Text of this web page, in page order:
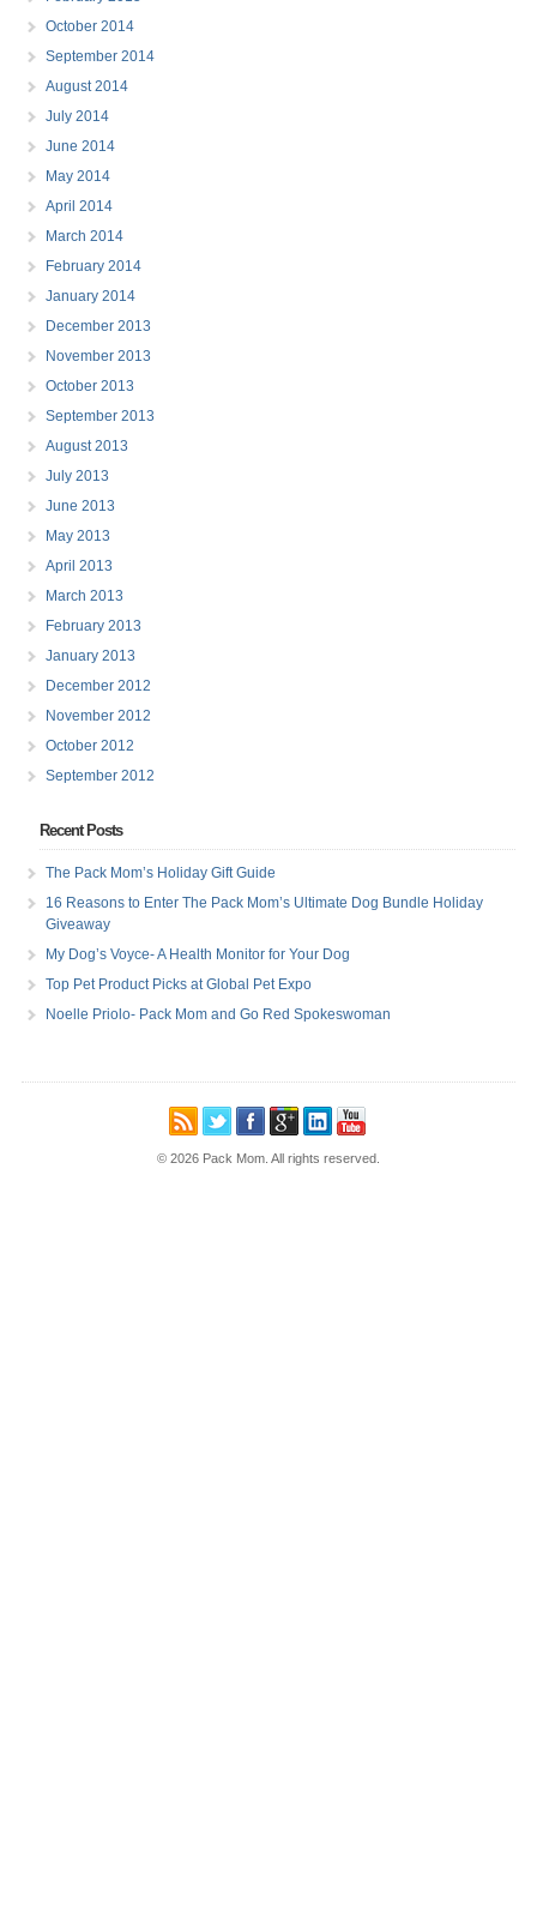
October 2014
September 2014
August 2014
July 2014
June 2014
May 2014
April 2014
March 2014
February 2014
January 2014
December 2013
November 2013
October 2013
September 2013
August 2013
July 2013
June 2013
May 2013
April 2013
March 2013
February 2013
January 2013
December 2012
November 2012
October 2012
September 2012
Recent Posts
The Pack Mom’s Holiday Gift Guide
16 Reasons to Enter The Pack Mom’s Ultimate Dog Bundle Holiday
Giveaway
My Dog’s Voyce- A Health Monitor for Your Dog
Top Pet Product Picks at Global Pet Expo
Noelle Priolo- Pack Mom and Go Red Spokeswoman
© 2026 Pack Mom. All rights reserved.